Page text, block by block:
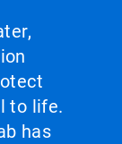
to life.
has